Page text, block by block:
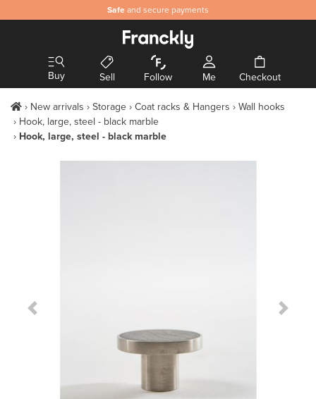
Safe and secure payments
Buy Sell Follow Me Checkout
New arrivals Storage Coat racks & Hangers
Wall hooks
Hook, large, steel - black marble
Hook, large, steel - black marble
Previous Slide Next